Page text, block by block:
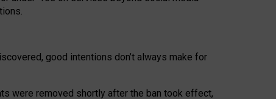
good intentions don’t always make for
were removed shortly after the ban took effect,